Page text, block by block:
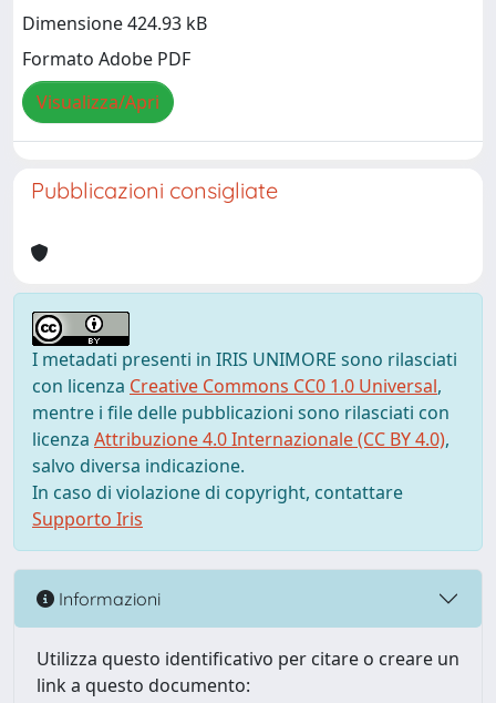
Dimensione 424.93 kB
Formato Adobe PDF
Visualizza/Apri
Pubblicazioni consigliate
I metadati presenti in IRIS UNIMORE sono rilasciati
con licenza Creative Commons CC0 1.0 Universal,
mentre i file delle pubblicazioni sono rilasciati con
licenza Attribuzione 4.0 Internazionale (CC BY 4.0),
salvo diversa indicazione.
In caso di violazione di copyright, contattare
Supporto Iris
Informazioni
Utilizza questo identificativo per citare o creare un
link a questo documento: